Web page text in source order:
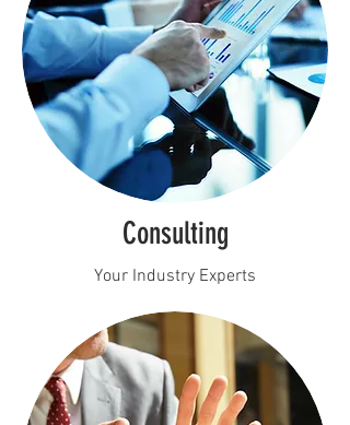
Consulting
Your Industry Experts